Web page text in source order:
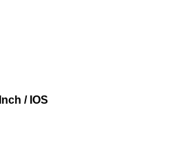
/ IOS